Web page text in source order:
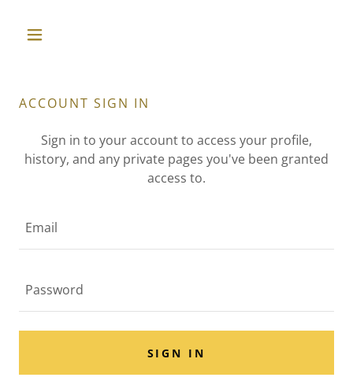
ACCOUNT SIGN IN
Sign in to your account to access your profile,
history, and any private pages you've been granted
access to.
SIGN IN